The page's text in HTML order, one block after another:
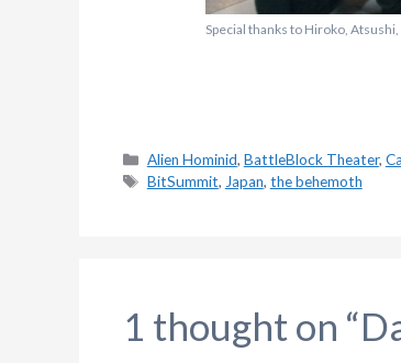
Special thanks to Hiroko,
Categories
Alien Hominid, BattleBlock Theater,
Tags
BitSummit, Japan, the behemoth
1 thought on